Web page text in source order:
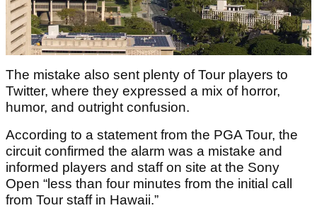
The mistake also sent plenty of Tour players to
Twitter, where they expressed a mix of horror,
humor, and outright confusion.
According to a statement from the PGA Tour, the
circuit confirmed the alarm was a mistake and
informed players and staff on site at the Sony
Open “less than four minutes from the initial call
from Tour staff in Hawaii.”